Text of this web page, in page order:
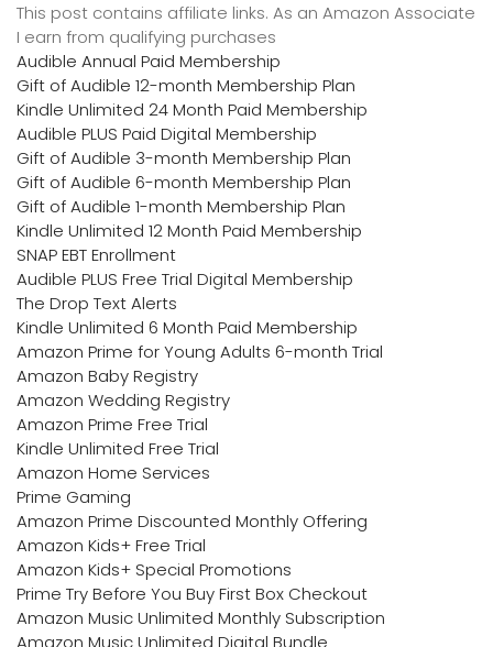
This post contains affiliate links. As an Amazon Associate
I earn from qualifying purchases
Audible Annual Paid Membership
Gift of Audible 12-month Membership Plan
Kindle Unlimited 24 Month Paid Membership
Audible PLUS Paid Digital Membership
Gift of Audible 3-month Membership Plan
Gift of Audible 6-month Membership Plan
Gift of Audible 1-month Membership Plan
Kindle Unlimited 12 Month Paid Membership
SNAP EBT Enrollment
Audible PLUS Free Trial Digital Membership
The Drop Text Alerts
Kindle Unlimited 6 Month Paid Membership
Amazon Prime for Young Adults 6-month Trial
Amazon Baby Registry
Amazon Wedding Registry
Amazon Prime Free Trial
Kindle Unlimited Free Trial
Amazon Home Services
Prime Gaming
Amazon Prime Discounted Monthly Offering
Amazon Kids+ Free Trial
Amazon Kids+ Special Promotions
Prime Try Before You Buy First Box Checkout
Amazon Music Unlimited Monthly Subscription
Amazon Music Unlimited Digital Bundle